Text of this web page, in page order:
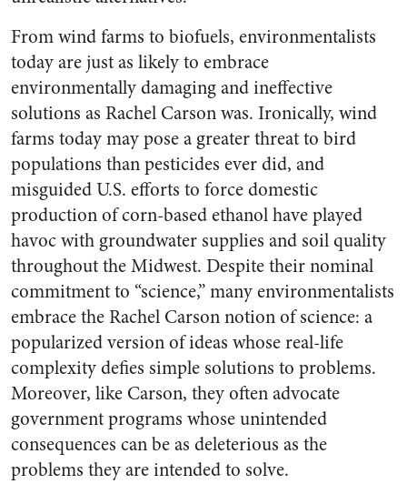
From wind farms to biofuels, environmentalists
today are just as likely to embrace
environmentally damaging and ineffective
solutions as Rachel Carson was. Ironically, wind
farms today may pose a greater threat to bird
populations than pesticides ever did, and
misguided U.S. efforts to force domestic
production of corn-based ethanol have played
havoc with groundwater supplies and soil quality
throughout the Midwest. Despite their nominal
commitment to “science,” many environmentalists
embrace the Rachel Carson notion of science: a
popularized version of ideas whose real-life
complexity defies simple solutions to problems.
Moreover, like Carson, they often advocate
government programs whose unintended
consequences can be as deleterious as the
problems they are intended to solve.